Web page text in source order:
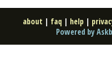
about | faq | help |
Powered by